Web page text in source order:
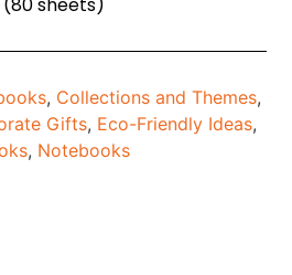
(80 sheets)
, Collections and Themes,
Gifts, Eco-Friendly Ideas,
, Notebooks